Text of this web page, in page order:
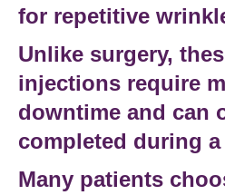
for repetitive
Unlike surgery,
injections require
downtime and can
completed during
Many patients